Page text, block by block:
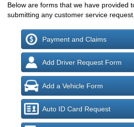
Below are forms that we have provided
submitting any customer service request.
Payment and Claims
Add Driver Request Form
Add a Vehicle Form
Auto ID Card Request